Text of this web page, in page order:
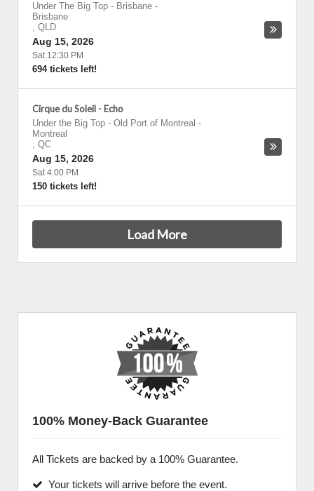
Under The Big Top - Brisbane -
Brisbane
, QLD
Aug 15, 2026
Sat 12:30 PM
694 tickets left!
Cirque du Soleil - Echo
Under the Big Top - Old Port of Montreal -
Montreal
, QC
Aug 15, 2026
Sat 4:00 PM
150 tickets left!
Load More
100% Money-Back Guarantee
All Tickets are backed by a 100% Guarantee.
Your tickets will arrive before the event.